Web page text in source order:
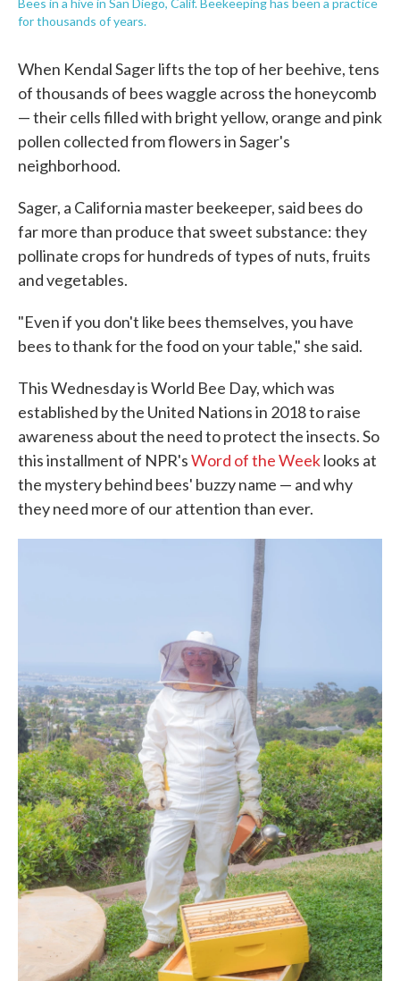
Bees in a hive in San Diego, Calif. Beekeeping has been a practice
for thousands of years.
When Kendal Sager lifts the top of her beehive, tens
of thousands of bees waggle across the honeycomb
— their cells filled with bright yellow, orange and pink
pollen collected from flowers in Sager's
neighborhood.
Sager, a California master beekeeper, said bees do
far more than produce that sweet substance: they
pollinate crops for hundreds of types of nuts, fruits
and vegetables.
"Even if you don't like bees themselves, you have
bees to thank for the food on your table," she said.
This Wednesday is World Bee Day, which was
established by the United Nations in 2018 to raise
awareness about the need to protect the insects. So
this installment of NPR'sWord of the Weeklooks at
the mystery behind bees' buzzy name — and why
they need more of our attention than ever.